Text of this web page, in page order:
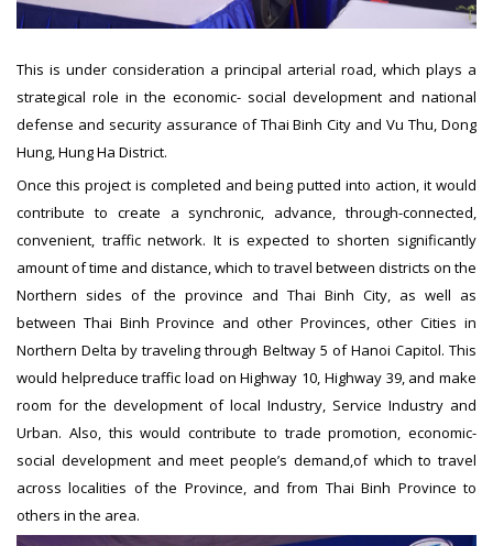
This is under consideration a principal arterial road, which plays a
strategical role in the economic- social development and national
defense and security assurance of Thai Binh City and Vu Thu, Dong
Hung, Hung Ha District.
Once this project is completed and being putted into action, it would
contribute to create a synchronic, advance, through-connected,
convenient, traffic network. It is expected to shorten significantly
amount of time and distance, which to travel between districts on the
Northern sides of the province and Thai Binh City, as well as
between Thai Binh Province and other Provinces, other Cities in
Northern Delta by traveling through Beltway 5 of Hanoi Capitol. This
would helpreduce traffic load on Highway 10, Highway 39, and make
room for the development of local Industry, Service Industry and
Urban. Also, this would contribute to trade promotion, economic-
social development and meet people’s demand,of which to travel
across localities of the Province, and from Thai Binh Province to
others in the area.